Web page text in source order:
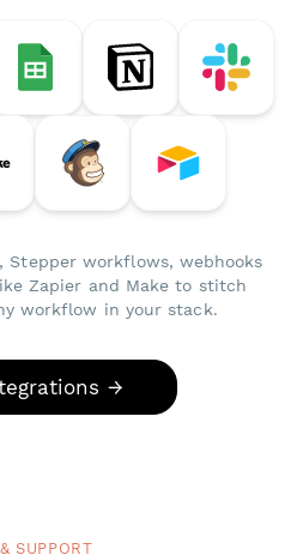
Stepper workflows, webhooks
Zapier and Make to stitch
workflow in your stack.
→
SUPPORT